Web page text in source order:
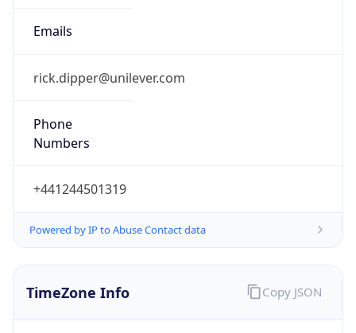
Emails
rick.dipper@unilever.com
Phone
Numbers
+441244501319
Powered by IP to Abuse Contact data
TimeZone Info Copy JSON